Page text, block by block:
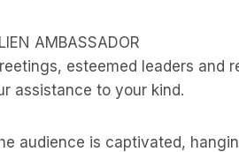
AMBASSADOR
esteemed leaders and
assistance to your kind.
audience is captivated,